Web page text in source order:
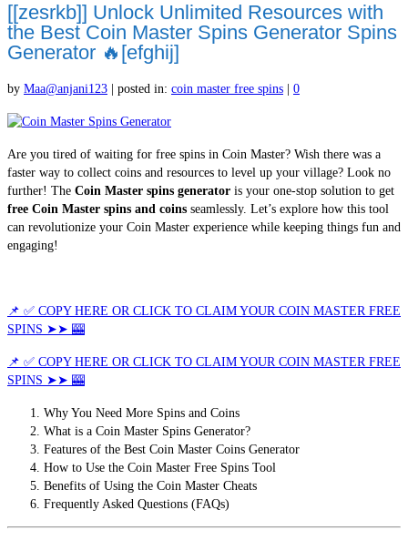
[[zesrkb]] Unlock Unlimited Resources with
the Best Coin Master Spins Generator Spins
Generator 🔥[efghij]
by Maa@anjani123 | posted in: coin master free spins | 0
Are you tired of waiting for free spins in Coin Master? Wish there was a
faster way to collect coins and resources to level up your village? Look no
further! The Coin Master spins generator is your one-stop solution to get
free Coin Master spins and coins seamlessly. Let’s explore how this tool
can revolutionize your Coin Master experience while keeping things fun and
engaging!
📌 ✅ COPY HERE OR CLICK TO CLAIM YOUR COIN MASTER FREE
SPINS ➤➤ 🎰
📌 ✅ COPY HERE OR CLICK TO CLAIM YOUR COIN MASTER FREE
SPINS ➤➤ 🎰
Why You Need More Spins and Coins
What is a Coin Master Spins Generator?
Features of the Best Coin Master Coins Generator
How to Use the Coin Master Free Spins Tool
Benefits of Using the Coin Master Cheats
Frequently Asked Questions (FAQs)